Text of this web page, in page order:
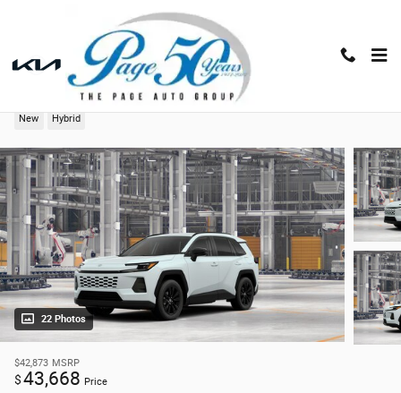
2026 Toyota RAV4 XLE Premium
New Hybrid
22 Photos
$42,873 MSRP
$43,668 Price